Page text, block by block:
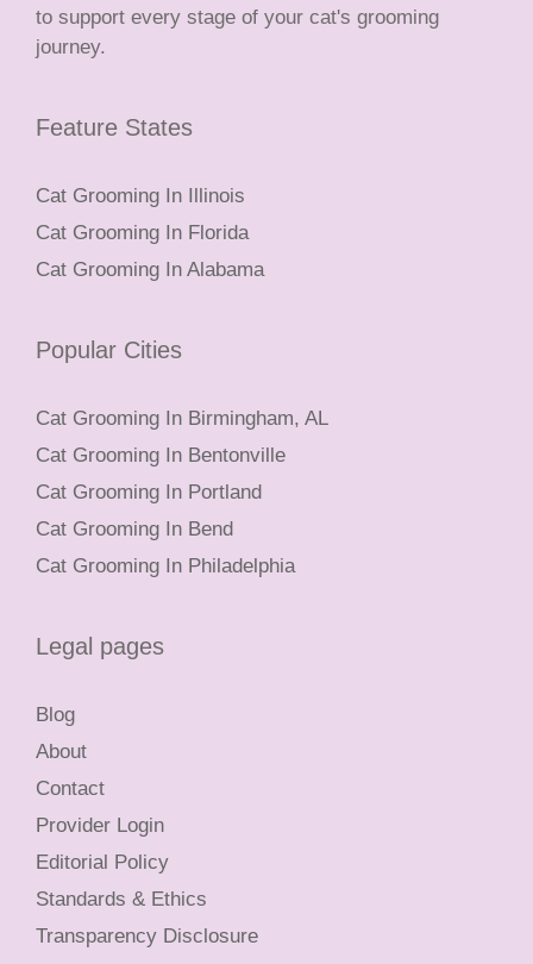
to support every stage of your cat's grooming
journey.
Feature States
Cat Grooming In Illinois
Cat Grooming In Florida
Cat Grooming In Alabama
Popular Cities
Cat Grooming In Birmingham, AL
Cat Grooming In Bentonville
Cat Grooming In Portland
Cat Grooming In Bend
Cat Grooming In Philadelphia
Legal pages
Blog
About
Contact
Provider Login
Editorial Policy
Standards & Ethics
Transparency Disclosure